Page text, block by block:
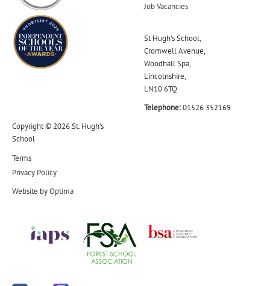
Job Vacancies
St Hugh's School,
Cromwell Avenue,
Woodhall Spa,
Lincolnshire,
LN10 6TQ
Telephone:01526 352169
Copyright © 2026 St. Hugh's
School
Terms
Privacy Policy
Website byOptima